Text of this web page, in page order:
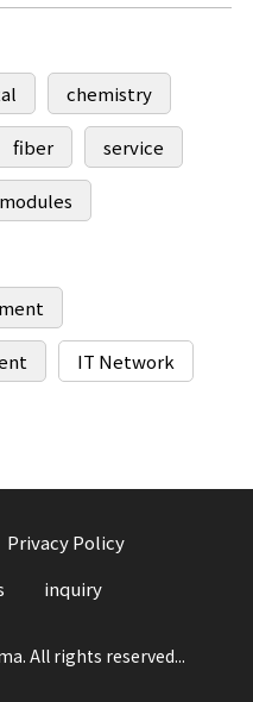
chemistry
fiber service
IT Network
Privacy Policy
inquiry
All rights reserved...